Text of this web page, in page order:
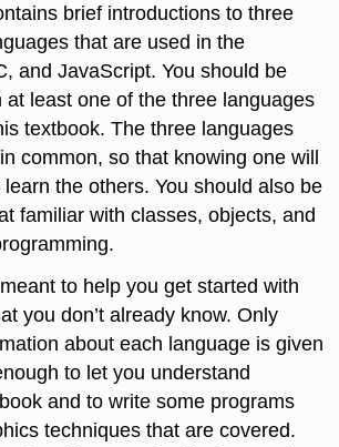
brief introductions to three
that are used in the
and JavaScript. You should be
at least one of the three languages
textbook. The three languages
common, so that knowing one will
the others. You should also be
familiar with classes, objects, and
to help you get started with
you don’t already know. Only
about each language is given
to let you understand
and to write some programs
techniques that are covered.